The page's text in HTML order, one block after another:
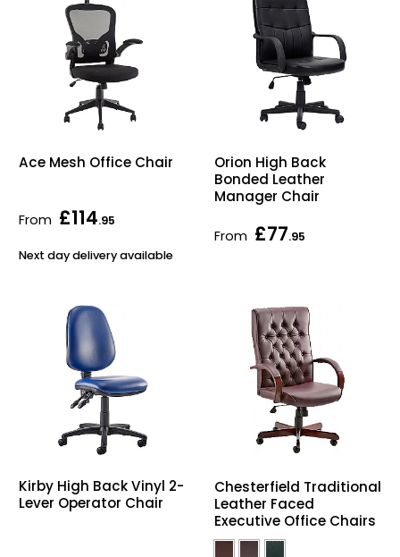
Ace Mesh Office Chair
From £114.95
Next day delivery available
Orion High Back
Bonded Leather
Manager Chair
From £77.95
Kirby High Back Vinyl 2-
Lever Operator Chair
Chesterfield Traditional
Leather Faced
Executive Office Chairs